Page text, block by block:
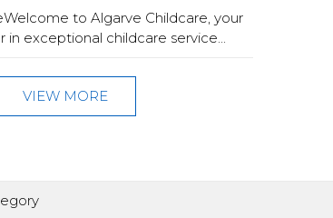
to Algarve Childcare, your
in exceptional childcare service...
VIEW MORE